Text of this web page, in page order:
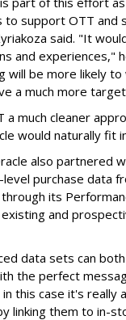
to support OTT and
said. "It
and experiences,"
will be more likely to
a much more
a much cleaner
would naturally fit
also partnered
purchase data
through its
and
data sets can
the perfect
this case it's really
linking them to in-